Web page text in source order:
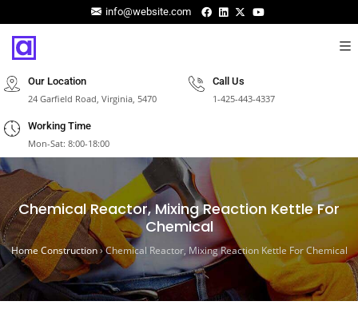
info@website.com
Our Location
24 Garfield Road, Virginia, 5470
Call Us
1-425-443-4337
Working Time
Mon-Sat: 8:00-18:00
Chemical Reactor, Mixing Reaction Kettle For
Chemical
Home Construction›Chemical Reactor, Mixing Reaction Kettle For Chemical